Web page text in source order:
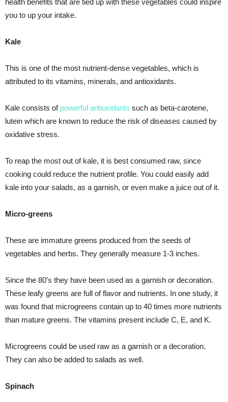
health benefits that are tied up with these vegetables could inspire
you to up your intake.
Kale
This is one of the most nutrient-dense vegetables, which is
attributed to its vitamins, minerals, and antioxidants.
Kale consists of powerful antioxidants such as beta-carotene,
lutein which are known to reduce the risk of diseases caused by
oxidative stress.
To reap the most out of kale, it is best consumed raw, since
cooking could reduce the nutrient profile. You could easily add
kale into your salads, as a garnish, or even make a juice out of it.
Micro-greens
These are immature greens produced from the seeds of
vegetables and herbs. They generally measure 1-3 inches.
Since the 80’s they have been used as a garnish or decoration.
These leafy greens are full of flavor and nutrients. In one study, it
was found that microgreens contain up to 40 times more nutrients
than mature greens. The vitamins present include C, E, and K.
Microgreens could be used raw as a garnish or a decoration.
They can also be added to salads as well.
Spinach